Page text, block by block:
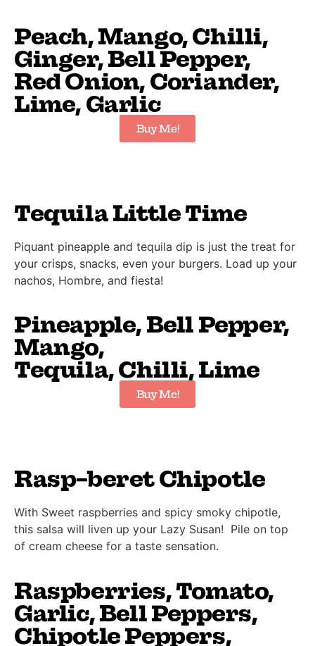
Peach, Mango, Chilli,
Ginger, Bell Pepper,
Red Onion, Coriander,
Lime, Garlic
Buy Me!
Tequila Little Time
Piquant pineapple and tequila dip is just the treat for
your crisps, snacks, even your burgers. Load up your
nachos, Hombre, and fiesta!
Pineapple, Bell Pepper,
Mango,
Tequila, Chilli, Lime
Buy Me!
Rasp-beret Chipotle
With Sweet raspberries and spicy smoky chipotle,
this salsa will liven up your Lazy Susan! Pile on top
of cream cheese for a taste sensation.
Raspberries, Tomato,
Garlic, Bell Peppers,
Chipotle Peppers,